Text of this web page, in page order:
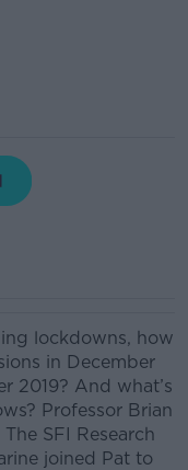
lockdowns, how
in December
2019? And what’s
Professor Brian
SFI Research
joined Pat to